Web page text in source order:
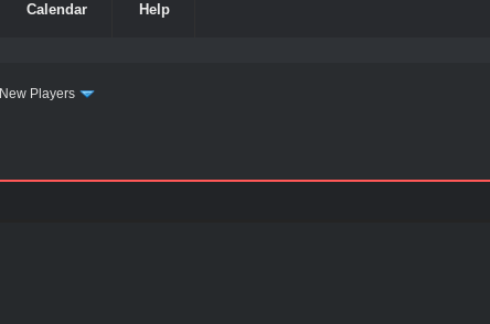
Calendar Help
New Players